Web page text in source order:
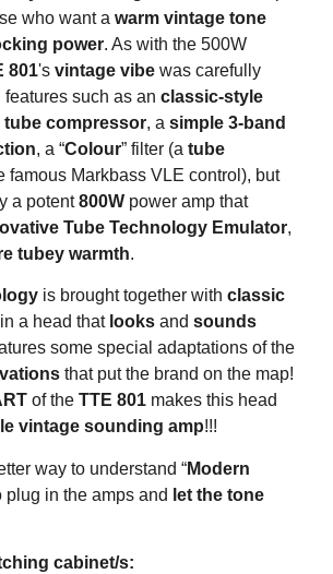
who want a warm vintage tone
power. As with the 500W
801's vintage vibe was carefully
such as an classic-style
tube compressor, a simple 3-band
, a “Colour” filter (a tube
famous Markbass VLE control), but
a potent800W power amp that
Tube Technology Emulator,
tubey warmth.
is brought together with classic
in a head thatlooks and sounds
some special adaptations of the
that put the brand on the map!
of the TTE 801 makes this head
vintage sounding amp!!!
way to understand “Modern
plug in the amps and let the tone
cabinet/s: